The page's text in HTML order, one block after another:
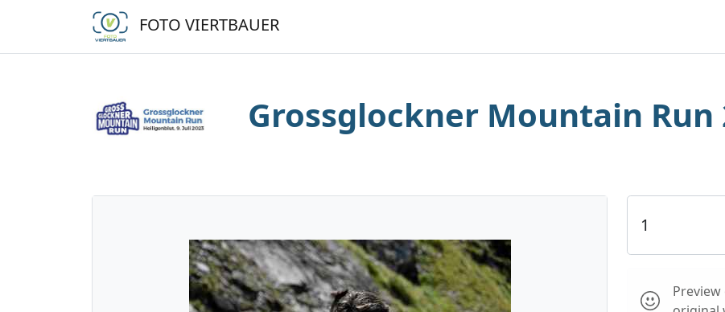
FOTO VIERTBAUER
Grossglockner Mountain Run